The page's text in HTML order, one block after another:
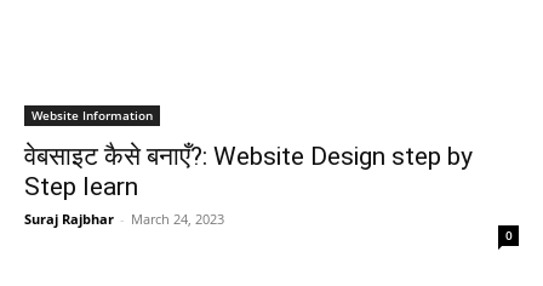
Website Information
वेबसाइट कैसे बनाएँ?: Website Design step by
Step learn
Suraj Rajbhar - March 24, 2023
0